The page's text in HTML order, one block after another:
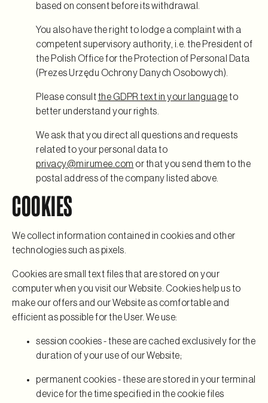
based on consent before its withdrawal.
You also have the right to lodge a complaint with a
competent supervisory authority, i.e. the President of
the Polish Office for the Protection of Personal Data
(Prezes Urzędu Ochrony Danych Osobowych).
Please consultthe GDPR text in your languageto
better understand your rights.
We ask that you direct all questions and requests
related to your personal data to
privacy@mirumee.com or that you send them to the
postal address of the company listed above.
COOKIES
We collect information contained in cookies and other
technologies such as pixels.
Cookies are small text files that are stored on your
computer when you visit our Website. Cookies help us to
make our offers and our Website as comfortable and
efficient as possible for the User. We use:
session cookies - these are cached exclusively for the
duration of your use of our Website;
permanent cookies - these are stored in your terminal
device for the time specified in the cookie files